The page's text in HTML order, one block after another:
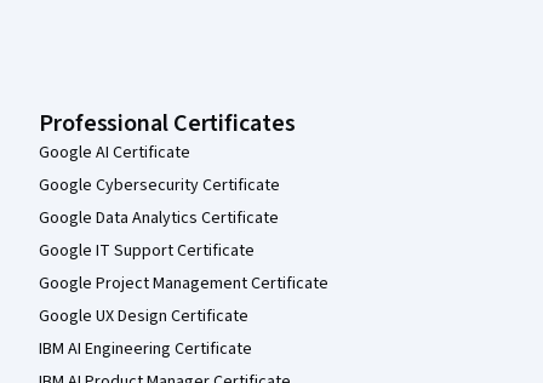
Professional Certificates
Google AI Certificate
Google Cybersecurity Certificate
Google Data Analytics Certificate
Google IT Support Certificate
Google Project Management Certificate
Google UX Design Certificate
IBM AI Engineering Certificate